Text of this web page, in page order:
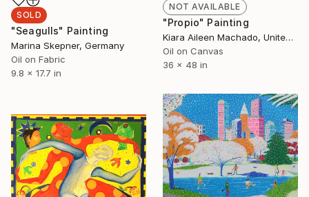
SOLD
"Seagulls" Painting
Marina Skepner, Germany
Oil on Fabric
9.8 x 17.7 in
NOT AVAILABLE
"Propio" Painting
Kiara Aileen Machado, United States
Oil on Canvas
36 x 48 in